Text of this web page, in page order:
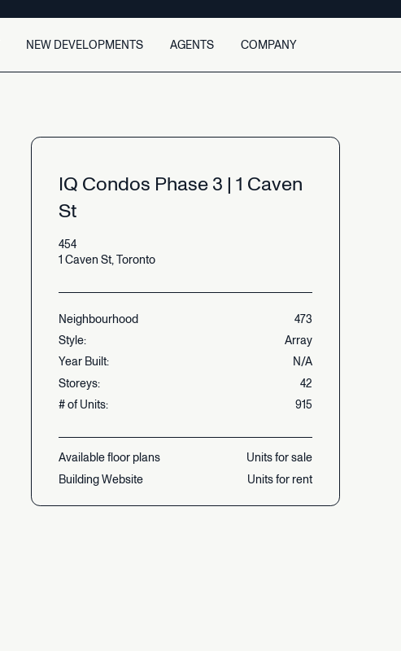
NEW DEVELOPMENTS AGENTS
Agent case studies
COMPANY
Careers
Newsroom
IQ Condos Phase3 | 1 Caven
St
454
1 Caven St,Toronto
Neighbourhood
473
Style:
Array
Year Built:
N/A
Storeys:
42
#of Units: 915
Availablefloor plans Unitsforsale
BuildingWebsite Unitsfor rent